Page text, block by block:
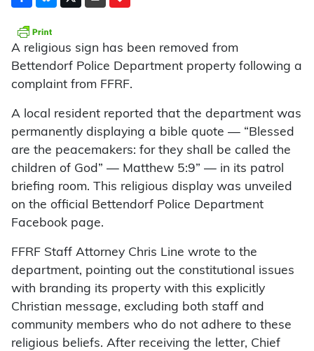
A religious sign has been removed from
Bettendorf Police Department property following a
complaint from FFRF.
A local resident reported that the department was
permanently displaying a bible quote — “Blessed
are the peacemakers: for they shall be called the
children of God” — Matthew 5:9” — in its patrol
briefing room. This religious display was unveiled
on the official Bettendorf Police Department
Facebook page.
FFRF Staff Attorney Chris Line wrote to the
department, pointing out the constitutional issues
with branding its property with this explicitly
Christian message, excluding both staff and
community members who do not adhere to these
religious beliefs. After receiving the letter, Chief